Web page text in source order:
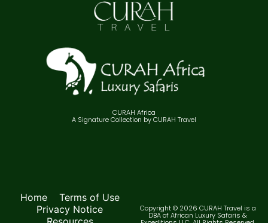
CURAH Africa
A Signature Collection by CURAH Travel
Home
Terms of Use
Privacy Notice
Copyright © 2026 CURAH Travel is a
DBA of African Luxury Safaris &